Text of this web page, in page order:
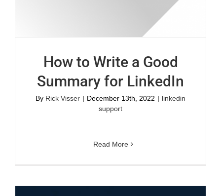
How to Write a Good
Summary for LinkedIn
By Rick Visser | December 13th, 2022 | linkedin
support
Read More